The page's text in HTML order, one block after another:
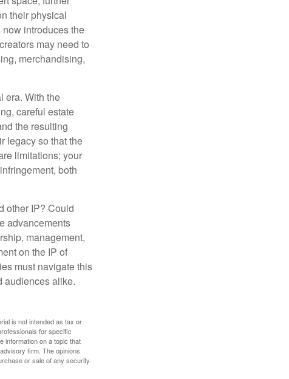
their physical
introduces the
may need to
merchandising,
era. With the
careful estate
the resulting
legacy so that the
limitations; your
both
other IP? Could
advancements
management,
on the IP of
must navigate this
audiences alike.
is not intended as tax or
for specific
information on a topic that
firm. The opinions
or sale of any security.